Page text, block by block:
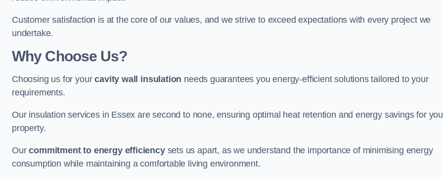
Customer satisfaction is at the core of our values, and we strive to exceed expectations with every project we
undertake.
Why Choose Us?
Choosing us for yourcavity wall insulation needs guarantees you energy-efficient solutions tailored to your
requirements.
Our insulation services in Essex are second to none, ensuring optimal heat retention and energy savings for
property.
Ourcommitment to energy efficiencysets us apart, as we understand the importance of minimising energy
consumption while maintaining a comfortable living environment.